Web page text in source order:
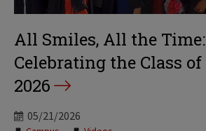
All Smiles, All the Time:
Celebrating the Class of
2026
05/21/2026